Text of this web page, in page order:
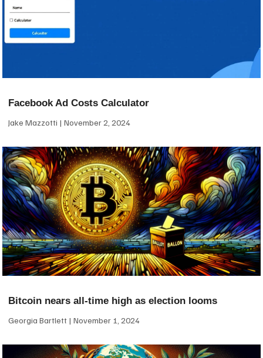
Facebook Ad Costs Calculator
Jake Mazzotti November 2, 2024
Bitcoin nears all-time high as election looms
Georgia Bartlett November 1, 2024